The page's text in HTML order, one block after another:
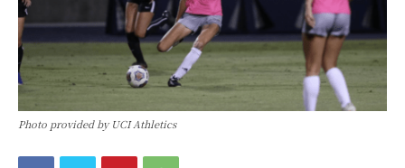
Photo provided by UCI Athletics